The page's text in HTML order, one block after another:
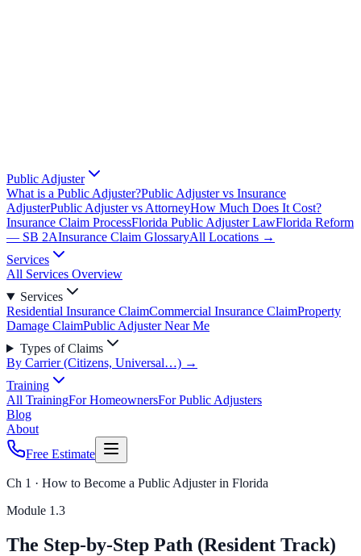
Public Adjuster
What is a Public Adjuster?Public Adjuster vs Insurance
AdjusterPublic Adjuster vs AttorneyHow Much Does It Cost?
Insurance Claim ProcessFlorida Public Adjuster LawFlorida Reform
— SB 2AInsurance Claim GlossaryAll Locations →
Services
All Services Overview
Services
Residential Insurance ClaimCommercial Insurance ClaimProperty
Damage ClaimPublic Adjuster Near Me
Types of Claims
By Carrier (Citizens, Universal…) →
Training
All TrainingFor HomeownersFor Public Adjusters
Blog
About
Free Estimate
Ch 1 · How to Become a Public Adjuster in Florida
Module 1.3
The Step-by-Step Path (Resident Track)